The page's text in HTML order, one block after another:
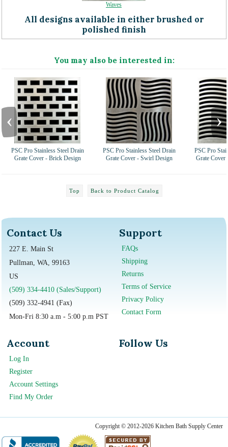
Waves
All designs available in either brushed or
polished finish
You may also be interested in:
PSC Pro Stainless Steel Drain
Grate Cover - Brick Design
PSC Pro Stainless Steel Drain
Grate Cover - Swirl Design
PSC Pro
Grate Cover
‹ ›
Top Back to Product Catalog
Contact Us
227 E. Main St
Pullman, WA, 99163
US
(509) 334-4410 (Sales/Support)
(509) 332-4941 (Fax)
Mon-Fri 8:30 a.m - 5:00 p.m PST
Support
FAQs
Shipping
Returns
Terms of Service
Privacy Policy
Contact Form
Account
Log In
Register
Account Settings
Find My Order
Follow Us
Copyright © 2012-2026 Kitchen Bath Supply Center